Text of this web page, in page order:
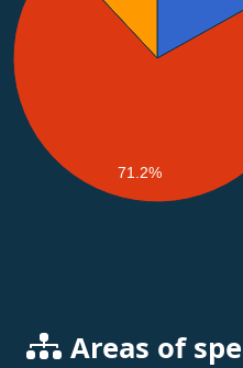
71.2%
Areas of